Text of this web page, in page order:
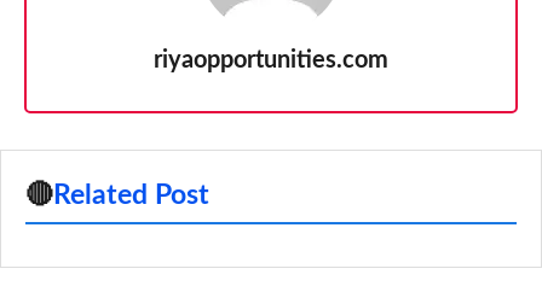
riyaopportunities.com
🔴 Related Post